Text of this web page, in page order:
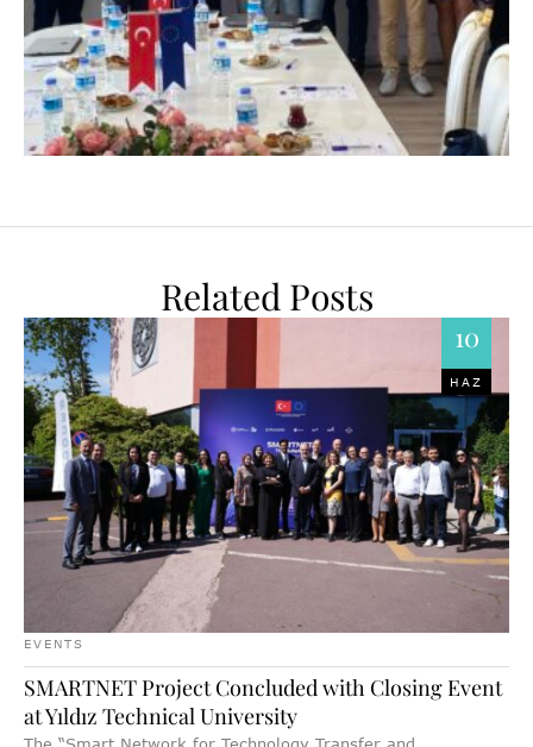
Related Posts
10
HAZ
EVENTS
SMARTNET Project Concluded with Closing Event
at Yıldız Technical University